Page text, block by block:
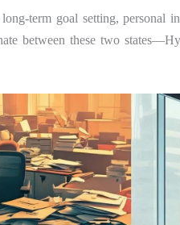
term goal setting, personal
between these two